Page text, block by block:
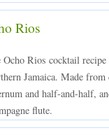
Rios
Ocho Rios cocktail
Jamaica. Made
and half-and-half,
flute.